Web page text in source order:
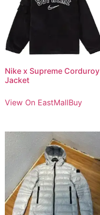
Nike x Supreme Corduroy
Jacket
View On EastMallBuy